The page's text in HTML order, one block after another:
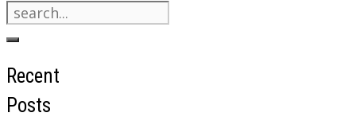
Search
for:
Recent
Posts